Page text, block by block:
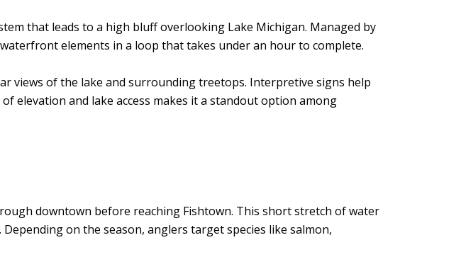
that leads to a high bluff overlooking Lake Michigan. Managed by
elements in a loop that takes under an hour to complete.
views of the lake and surrounding treetops. Interpretive signs help
elevation and lake access makes it a standout option among
downtown before reaching Fishtown. This short stretch of water
on the season, anglers target species like salmon,